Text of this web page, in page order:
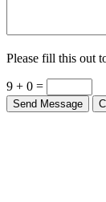
Please fill this out
9 + 0 =
Send Message